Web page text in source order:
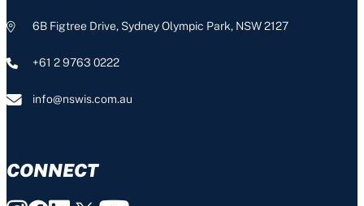
6B Figtree Drive, Sydney Olympic Park, NSW 2127
+61 2 9763 0222
info@nswis.com.au
CONNECT